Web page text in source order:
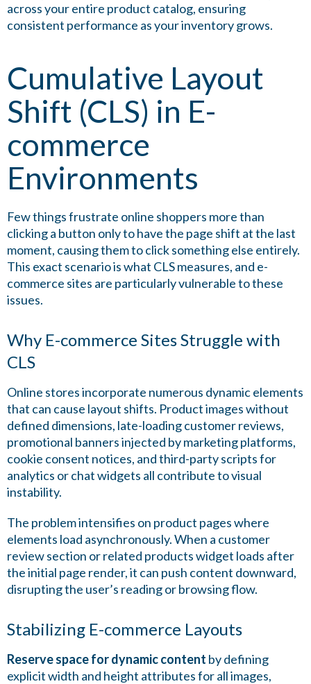
across your entire product catalog, ensuring
consistent performance as your inventory grows.
Cumulative Layout
Shift (CLS) in E-
commerce
Environments
Few things frustrate online shoppers more than
clicking a button only to have the page shift at the last
moment, causing them to click something else entirely.
This exact scenario is what CLS measures, and e-
commerce sites are particularly vulnerable to these
issues.
Why E-commerce Sites Struggle with
CLS
Online stores incorporate numerous dynamic elements
that can cause layout shifts. Product images without
defined dimensions, late-loading customer reviews,
promotional banners injected by marketing platforms,
cookie consent notices, and third-party scripts for
analytics or chat widgets all contribute to visual
instability.
The problem intensifies on product pages where
elements load asynchronously. When a customer
review section or related products widget loads after
the initial page render, it can push content downward,
disrupting the user’s reading or browsing flow.
Stabilizing E-commerce Layouts
Reserve space for dynamic content by defining
explicit width and height attributes for all images,